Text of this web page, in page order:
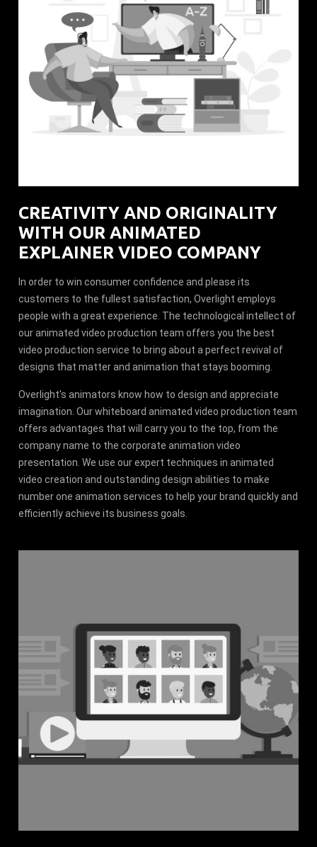
CREATIVITY AND ORIGINALITY
WITH OUR ANIMATED
EXPLAINER VIDEO COMPANY
In order to win consumer confidence and please its
customers to the fullest satisfaction, Overlight employs
people with a great experience. The technological intellect of
our animated video production team offers you the best
video production service to bring about a perfect revival of
designs that matter and animation that stays booming.
Overlight's animators know how to design and appreciate
imagination. Our whiteboard animated video production team
offers advantages that will carry you to the top, from the
company name to the corporate animation video
presentation. We use our expert techniques in animated
video creation and outstanding design abilities to make
number one animation services to help your brand quickly and
efficiently achieve its business goals.